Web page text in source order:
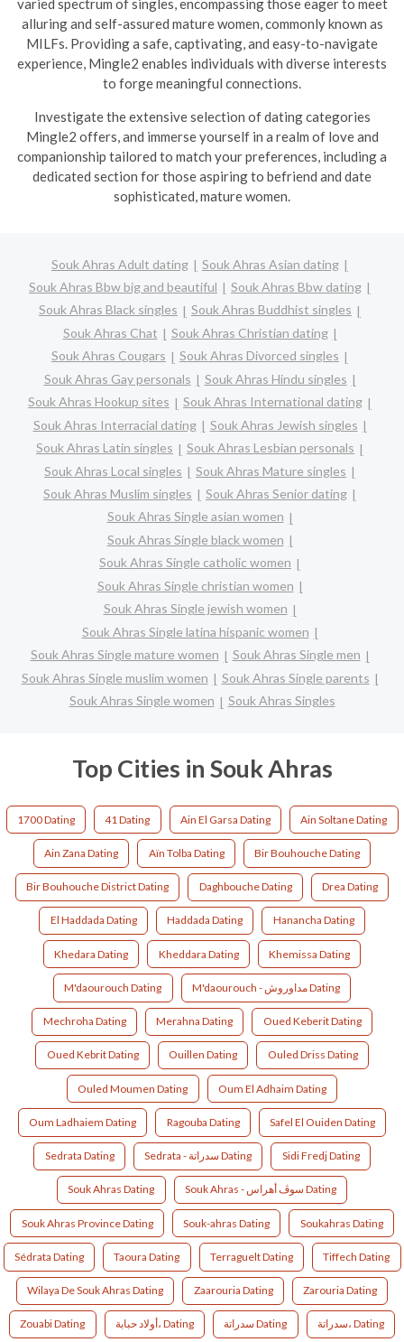
varied spectrum of singles, encompassing those eager to meet
alluring and self-assured mature women, commonly known as
MILFs. Providing a safe, captivating, and easy-to-navigate
experience, Mingle2 enables individuals with diverse interests
to forge meaningful connections.
Investigate the extensive selection of dating categories
Mingle2 offers, and immerse yourself in a realm of love and
companionship tailored to match your preferences, including a
dedicated section for those aspiring to befriend and date
sophisticated, mature women.
Souk Ahras Adult dating
Souk Ahras Asian dating
Souk Ahras Bbw big and beautiful
Souk Ahras Bbw dating
Souk Ahras Black singles
Souk Ahras Buddhist singles
Souk Ahras Chat
Souk Ahras Christian dating
Souk Ahras Cougars
Souk Ahras Divorced singles
Souk Ahras Gay personals
Souk Ahras Hindu singles
Souk Ahras Hookup sites
Souk Ahras International dating
Souk Ahras Interracial dating
Souk Ahras Jewish singles
Souk Ahras Latin singles
Souk Ahras Lesbian personals
Souk Ahras Local singles
Souk Ahras Mature singles
Souk Ahras Muslim singles
Souk Ahras Senior dating
Souk Ahras Single asian women
Souk Ahras Single black women
Souk Ahras Single catholic women
Souk Ahras Single christian women
Souk Ahras Single jewish women
Souk Ahras Single latina hispanic women
Souk Ahras Single mature women
Souk Ahras Single men
Souk Ahras Single muslim women
Souk Ahras Single parents
Souk Ahras Single women
Souk Ahras Singles
Top Cities in Souk Ahras
1700 Dating 41 Dating Ain El Garsa Dating Ain Soltane Dating
Ain Zana Dating Aïn Tolba Dating Bir Bouhouche Dating
Bir Bouhouche District Dating Daghbouche Dating Drea Dating
El Haddada Dating Haddada Dating Hanancha Dating
Khedara Dating Kheddara Dating Khemissa Dating
M'daourouch Dating M'daourouch - مداوروش Dating
Mechroha Dating Merahna Dating Oued Keberit Dating
Oued Kebrit Dating Ouillen Dating Ouled Driss Dating
Ouled Moumen Dating Oum El Adhaim Dating
Oum Ladhaiem Dating Ragouba Dating Safel El Ouiden Dating
Sedrata Dating Sedrata - سدراتة Dating Sidi Fredj Dating
Souk Ahras Dating Souk Ahras - سوڤ أهراس Dating
Souk Ahras Province Dating Souk-ahras Dating Soukahras Dating
Sédrata Dating Taoura Dating Terraguelt Dating Tiffech Dating
Wilaya De Souk Ahras Dating Zaarouria Dating Zarouria Dating
Zouabi Dating أولاد حبابة، Dating سدراتة Dating سدراتة، Dating